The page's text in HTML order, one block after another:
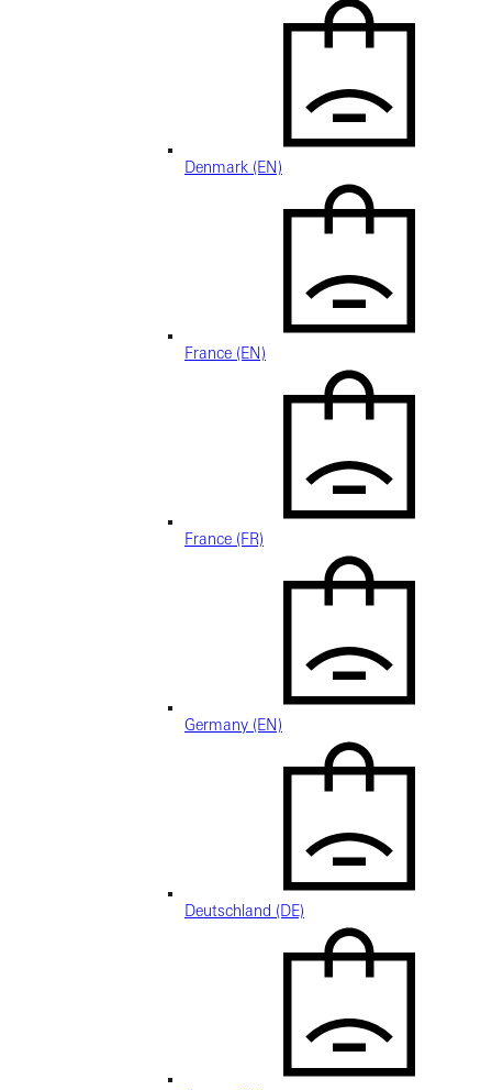
Denmark (EN)
France (EN)
France (FR)
Germany (EN)
Deutschland (DE)